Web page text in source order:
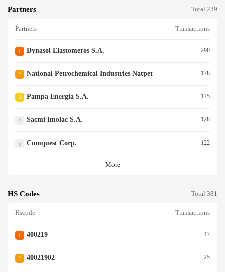
Partners Total 239
Partners Transactions
1 Dynasol Elastomeros S.a. 290
2 National Petrochemical Industries Natpet 178
3 Pampa Energia S.a. 175
4 Sacmi Imolac S.a. 128
5 Comquest Corp. 122
More
HS Codes Total 381
Hscode Transactions
1 400219 47
2 40021902 25